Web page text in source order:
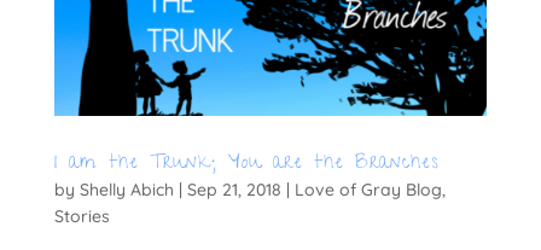
I am the Trunk; You are the Branches
by Shelly Abich Sep 21, 2018 Love of Gray Blog,
Stories